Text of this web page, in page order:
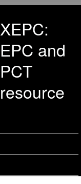
XEPC:
EPC and
PCT
resource